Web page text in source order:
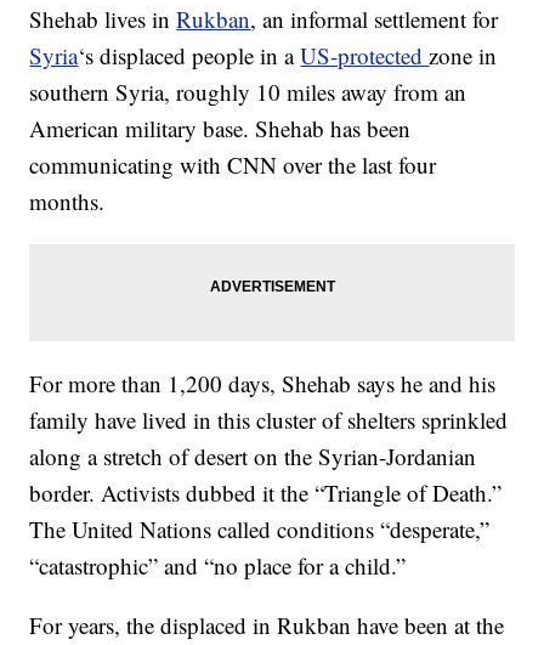
Shehab lives inRukban, an informal settlement for
Syria‘s displaced people in aUS-protectedzone in
southern Syria, roughly 10 miles away from an
American military base. Shehab has been
communicating with CNN over the last four
months.
For more than 1,200 days, Shehab says he and his
family have lived in this cluster of shelters sprinkled
along a stretch of desert on the Syrian-Jordanian
border. Activists dubbed it the “Triangle of Death.”
The United Nations called conditions “desperate,”
“catastrophic” and “no place for a child.”
For years, the displaced in Rukban have been at the